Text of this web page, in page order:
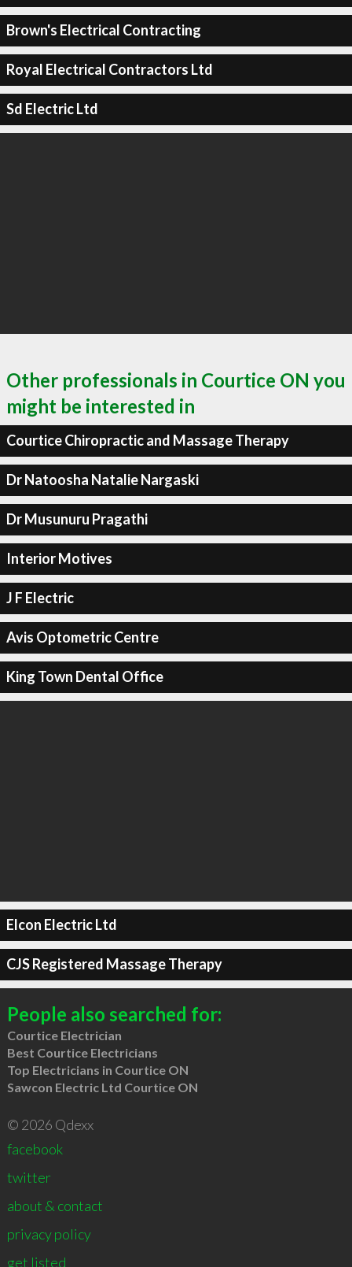
Brown's Electrical Contracting
Royal Electrical Contractors Ltd
Sd Electric Ltd
Other professionals in Courtice ON you
might be interested in
Courtice Chiropractic and Massage Therapy
Dr Natoosha Natalie Nargaski
Dr Musunuru Pragathi
Interior Motives
J F Electric
Avis Optometric Centre
King Town Dental Office
Elcon Electric Ltd
CJS Registered Massage Therapy
People also searched for:
Courtice Electrician
Best Courtice Electricians
Top Electricians in Courtice ON
Sawcon Electric Ltd Courtice ON
© 2026 Qdexx
facebook
twitter
about & contact
privacy policy
get listed